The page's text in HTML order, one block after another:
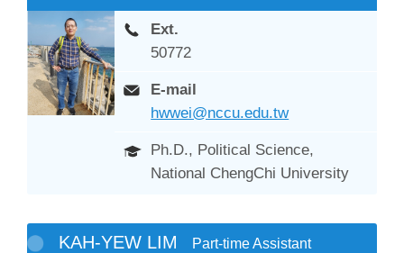
Ext.
50772
E-mail
hwwei@nccu.edu.tw
Ph.D., Political Science,
National ChengChi University
KAH-YEW LIM
Part-time Assistant